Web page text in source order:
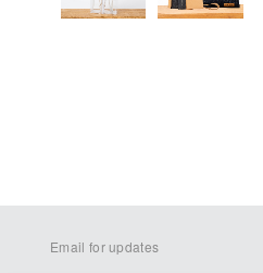
Email for updates